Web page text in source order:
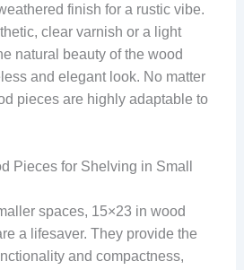
finish for a rustic vibe.
clear varnish or a light
natural beauty of the wood
and elegant look. No matter
pieces are highly adaptable to
Pieces for Shelving in Small
spaces, 15×23 in wood
a lifesaver. They provide the
and compactness,